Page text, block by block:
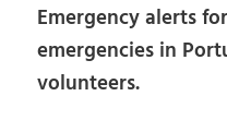
Emergency alerts
emergencies in
volunteers.